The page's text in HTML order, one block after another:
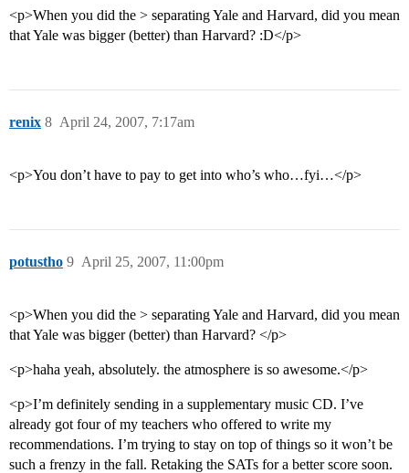
<p>When you did the > separating Yale and Harvard, did you mean
that Yale was bigger (better) than Harvard? :D</p>
renix April 24, 2007, 7:17am
8
<p>You don’t have to pay to get into who’s who…fyi…</p>
potustho April 25, 2007, 11:00pm
9
<p>When you did the > separating Yale and Harvard, did you mean
that Yale was bigger (better) than Harvard? </p>
<p>haha yeah, absolutely. the atmosphere is so awesome.</p>
<p>I’m definitely sending in a supplementary music CD. I’ve
already got four of my teachers who offered to write my
recommendations. I’m trying to stay on top of things so it won’t be
such a frenzy in the fall. Retaking the SATs for a better score soon.